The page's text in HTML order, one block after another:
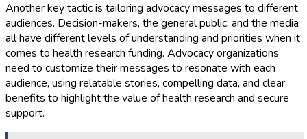
Another key tactic is tailoring advocacy messages to different
audiences. Decision-makers, the general public, and the media
all have different levels of understanding and priorities when it
comes to health research funding. Advocacy organizations
need to customize their messages to resonate with each
audience, using relatable stories, compelling data, and clear
benefits to highlight the value of health research and secure
support.